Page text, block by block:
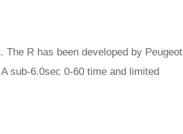
R has been developed by Peugeot
sub-6.0sec 0-60 time and limited